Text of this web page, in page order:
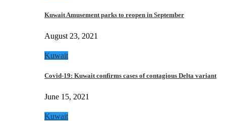
Kuwait Amusement parks to reopen in September
August 23, 2021
Kuwait
Covid-19: Kuwait confirms cases of contagious Delta variant
June 15, 2021
Kuwait